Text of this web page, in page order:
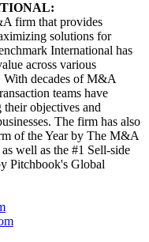
firm that provides
solutions for
International has
across various
With decades of M&A
teams have
their objectives and
The firm has also
of the Year by The M&A
well as the #1 Sell-side
Pitchbook's Global